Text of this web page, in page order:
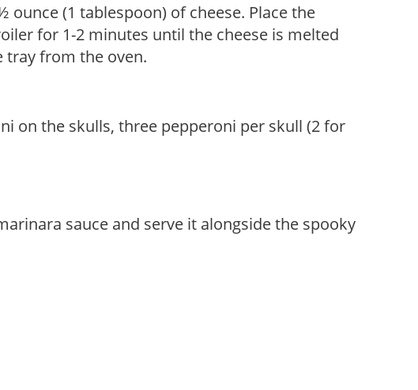
ounce (1 tablespoon) of cheese. Place the
for 1-2 minutes until the cheese is melted
tray from the oven.
on the skulls, three pepperoni per skull (2 for
sauce and serve it alongside the spooky